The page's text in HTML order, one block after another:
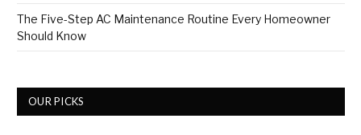
The Five-Step AC Maintenance Routine Every Homeowner
Should Know
OUR PICKS